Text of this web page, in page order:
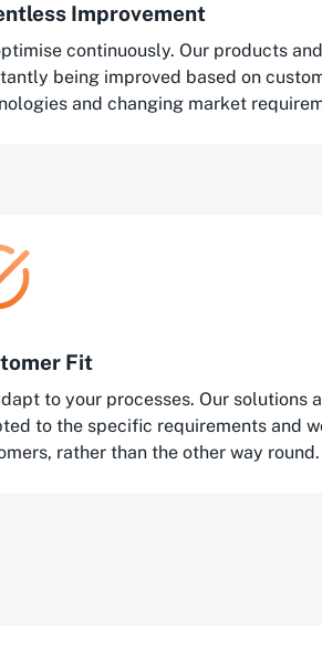
Improvement
continuously. Our products
being improved based on
and changing market
Fit
to your processes. Our solutions
to the specific requirements and
rather than the other way round.